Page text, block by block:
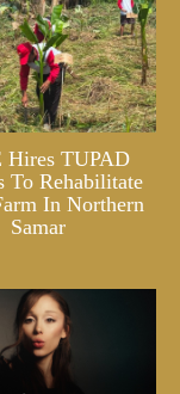
Hires TUPAD
To Rehabilitate
In Northern
Samar